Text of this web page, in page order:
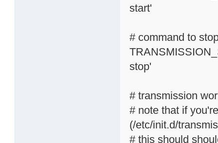
start'
# command to
stop'
# transmission
# note that if
(/etc/init.d/
# this should